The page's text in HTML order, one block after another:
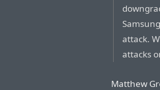
attack.
attacks
Matthew